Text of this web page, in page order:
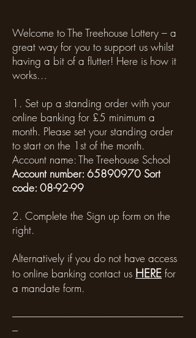
Welcome to The Treehouse Lottery – a
great way for you to support us whilst
having a bit of a flutter! Here is how it
works…
1. Set up a standing order with your
online banking for £5 minimum a
month. Please set your standing order
to start on the 1st of the month.
Account name: The Treehouse School
Account number: 65890970 Sort
code: 08-92-99
2. Complete the Sign up form on the
right.
Alternatively if you do not have access
to online banking contact us HERE for
a mandate form.
---------------------------------------------------------------------------------------------
---